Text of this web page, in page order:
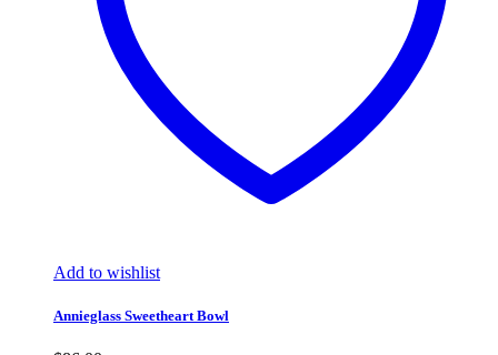
Add to wishlist
Annieglass Sweetheart Bowl